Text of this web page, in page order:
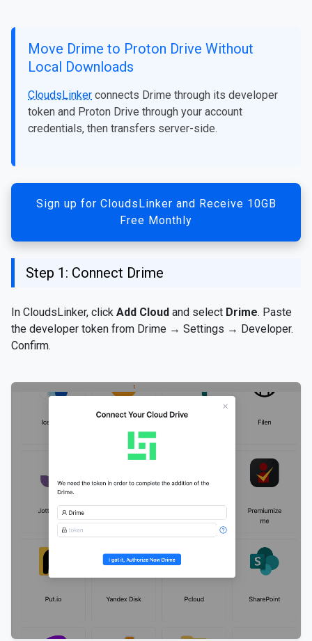
Move Drime to Proton Drive Without
Local Downloads
CloudsLinker connects Drime through its developer
token and Proton Drive through your account
credentials, then transfers server-side.
Sign up for CloudsLinker and Receive 10GB
Free Monthly
Step 1: Connect Drime
In CloudsLinker, click Add Cloud and select Drime. Paste
the developer token from Drime → Settings → Developer.
Confirm.